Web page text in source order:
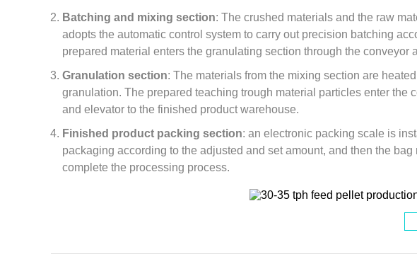
Batching and mixing section: The crushed materials and the raw
adopts the automatic control system to carry out precision batching
prepared material enters the granulating section through the conveyor
Granulation section: The materials from the mixing section are
granulation. The prepared teaching trough material particles enter
and elevator to the finished product warehouse.
Finished product packing section: an electronic packing scale is
packaging according to the adjusted and set amount, and then the
complete the processing process.